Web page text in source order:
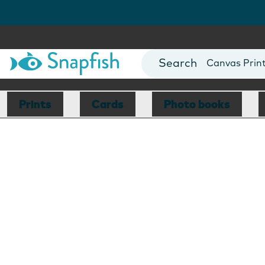
Photo Books
Canvas
Mugs
Blankets
Prints Cards Photo books